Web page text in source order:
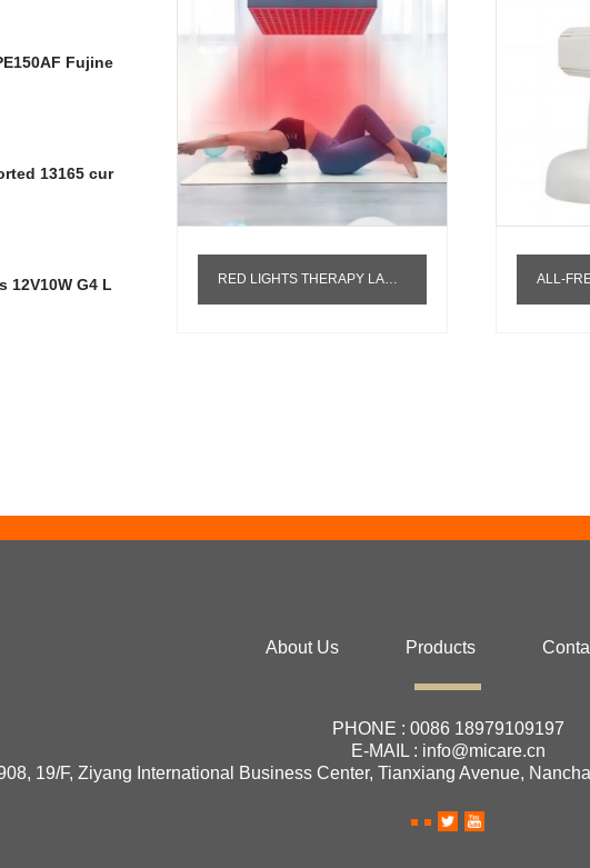
Fujine
13165 cur
12V10W G4 L
RED LIGHTS THERAPY LAMP 660NM 850NM NEAR INFARAED PANEL RED INFRARED LED THERAPY LIGHT RED LIGHT THERAPY PANEL 4 WAVELENGTHS ALL-FREQUENCY INFRAREDBIOLOGICAL
About Us Products
PHONE : 0086 18979109197
E-MAIL : info@micare.cn
19/F, Ziyang International Business Center, Tianxiang Avenue,